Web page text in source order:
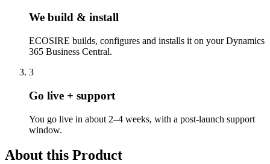
We build & install
ECOSIRE builds, configures and installs it on your Dynamics
365 Business Central.
3
Go live + support
You go live in about 2–4 weeks, with a post-launch support
window.
About this Product